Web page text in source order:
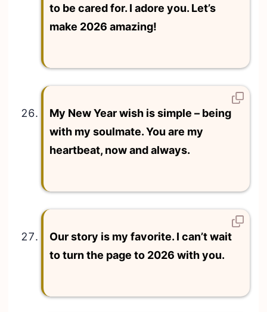
to be cared for. I adore you. Let’s
make 2026 amazing!
My New Year wish is simple – being
with my soulmate. You are my
heartbeat, now and always.
Our story is my favorite. I can’t wait
to turn the page to 2026 with you.